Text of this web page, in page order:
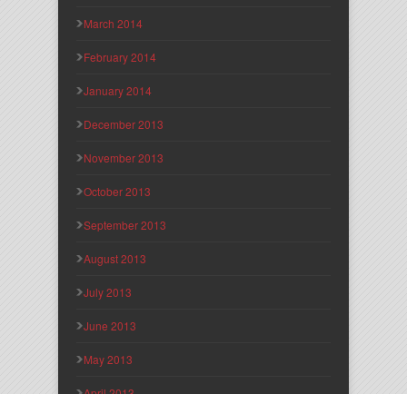
March 2014
February 2014
January 2014
December 2013
November 2013
October 2013
September 2013
August 2013
July 2013
June 2013
May 2013